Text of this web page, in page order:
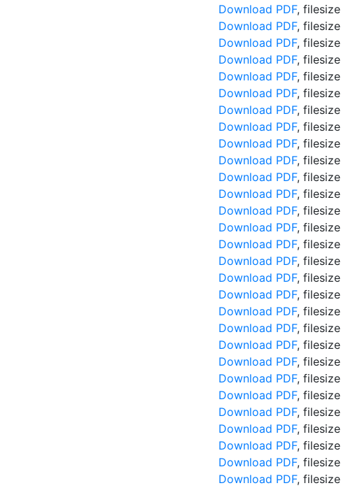
Download PDF,
Download PDF,
Download PDF,
Download PDF,
Download PDF,
Download PDF,
Download PDF,
Download PDF,
Download PDF,
Download PDF,
Download PDF,
Download PDF,
Download PDF,
Download PDF,
Download PDF,
Download PDF,
Download PDF,
Download PDF,
Download PDF,
Download PDF,
Download PDF,
Download PDF,
Download PDF,
Download PDF,
Download PDF,
Download PDF,
Download PDF,
Download PDF,
Download PDF,